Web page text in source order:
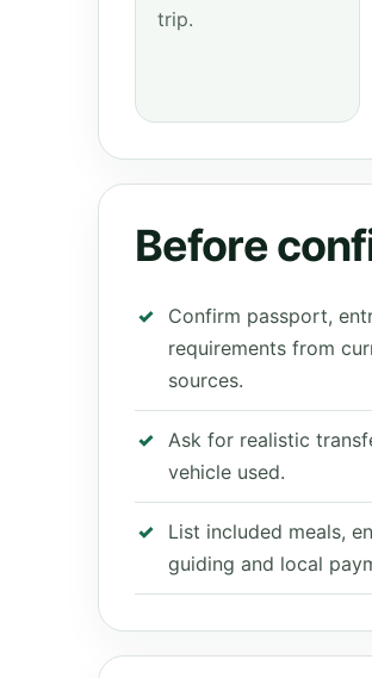
trip.
Before
Confirm passport,
requirements from
sources.
Ask for realistic
vehicle used.
List included meals,
guiding and local